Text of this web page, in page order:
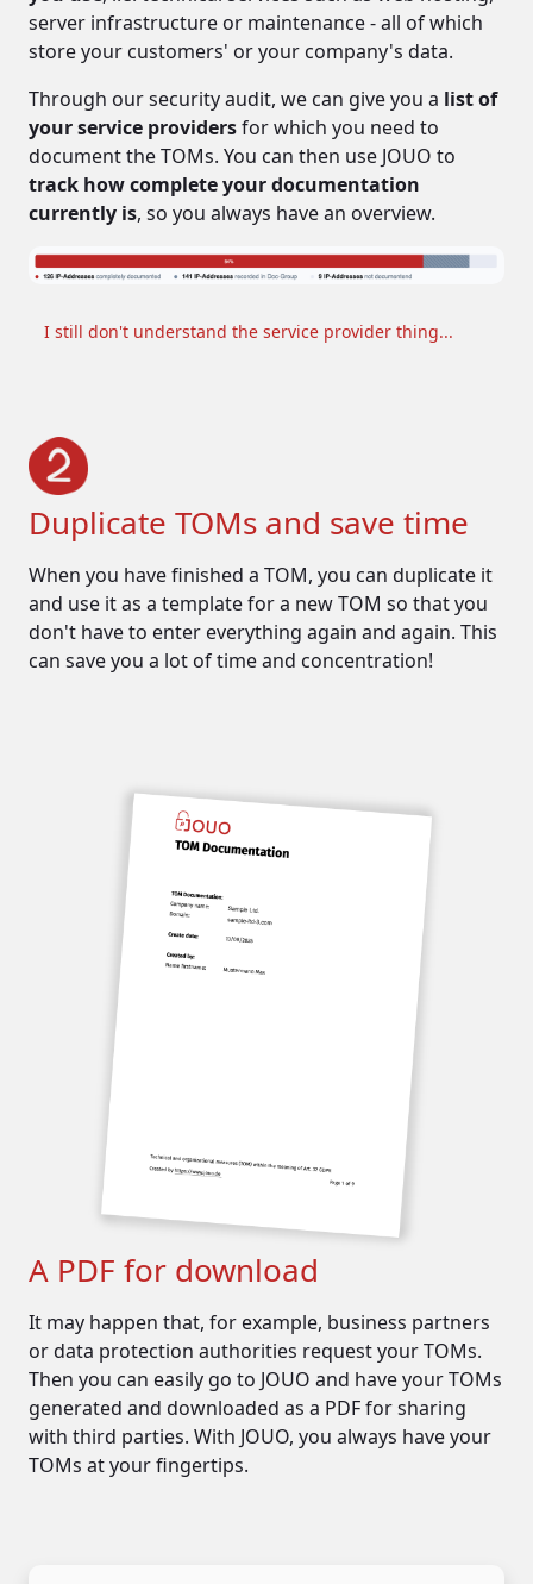
robbers, spies, wars, sieges
The protection of
personal data
Today, personal data must be
protected, especially according to
For this reason, the measures that
ensure this protection must be
documented. These include...
technical measures
... organizational measures
employee training
authorization concepts
server infrastructure or maintenance - all of which
store your customers' or your company's data.
Through our security audit, we can give you a list of
your service providersfor which you need to
document the TOMs. You can then use JOUO to
track how complete your documentation
currently is, so you always have an overview.
I still don't understand the service provider thing...
Duplicate TOMs and save time
When you have finished a TOM, you can duplicate it
and use it as a template for a new TOM so that you
don't have to enter everything again and again. This
can save you a lot of time and concentration!
A PDF for download
It may happen that, for example, business partners
or data protection authorities request your TOMs.
Then you can easily go to JOUO and have your TOMs
generated and downloaded as a PDF for sharing
with third parties. With JOUO, you always have your
TOMs at your fingertips.